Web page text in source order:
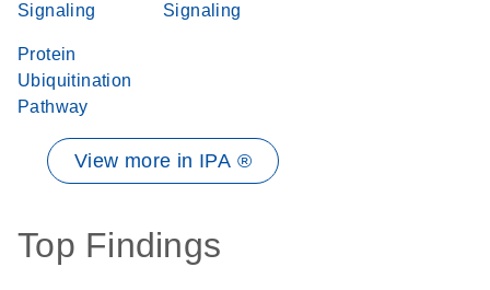
Signaling
Signaling
Protein
Ubiquitination
Pathway
View more in IPA ®
Top Findings